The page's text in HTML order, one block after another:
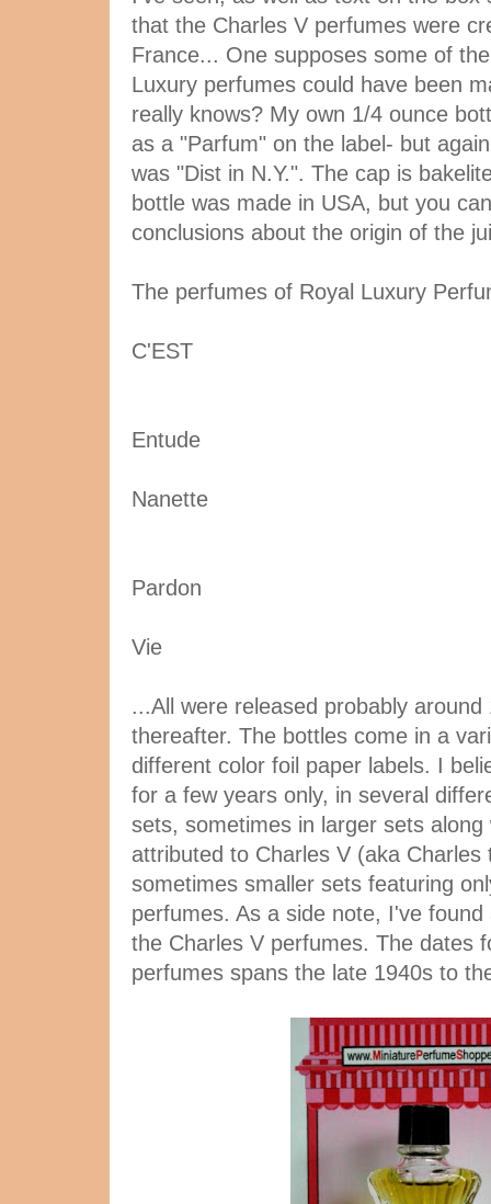
that the Charles V perfumes were
France... One supposes some of
Luxury perfumes could have been
really knows? My own 1/4 ounce
as a "Parfum" on the label- but
was "Dist in N.Y.". The cap is
bottle was made in USA, but you
conclusions about the origin of the
The perfumes of Royal Luxury
C'EST
Entude
Nanette
Pardon
Vie
...All were released probably
thereafter. The bottles come in a
different color foil paper labels. I
for a few years only, in several
sets, sometimes in larger sets
attributed to Charles V (aka Charles
sometimes smaller sets featuring
perfumes. As a side note, I've
the Charles V perfumes. The dates
perfumes spans the late 1940s to